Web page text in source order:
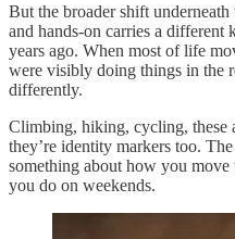
But the broader shift
and hands-on carries a different
years ago. When most of life
were visibly doing things in the
differently.
Climbing, hiking, cycling, these
they’re identity markers too.
something about how you
you do on weekends.